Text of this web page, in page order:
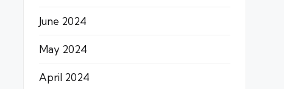
June 2024
May 2024
April 2024